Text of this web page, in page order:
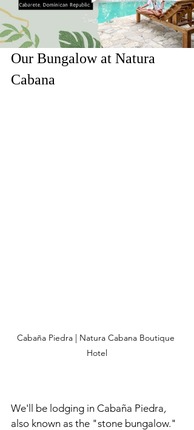
Our Bungalow at Natura
Cabana
Cabaña Piedra | Natura Cabana Boutique
Hotel
We'll be lodging in Cabaña Piedra,
also known as the "stone bungalow."